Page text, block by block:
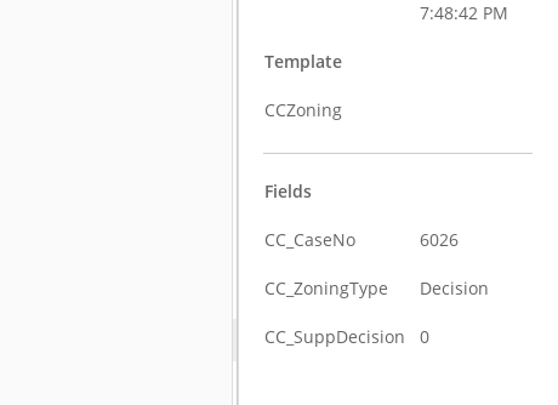
7:48:42 PM
Template
CCZoning
Fields
CC_CaseNo 6026
CC_ZoningType Decision
CC_SuppDecision 0